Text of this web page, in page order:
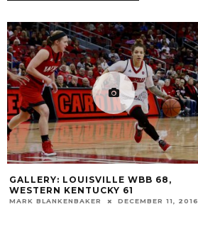
GALLERY: LOUISVILLE WBB 68,
WESTERN KENTUCKY 61
MARK BLANKENBAKER DECEMBER 11, 2016